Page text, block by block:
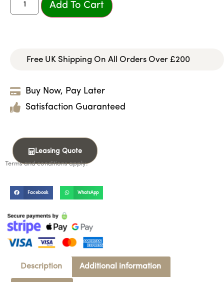
Add To Cart
Free UK Shipping On All Orders Over £200
Buy Now, Pay Later
Satisfaction Guaranteed
Leasing Quote
Terms and conditions apply.
Facebook WhatsApp
Description Additional information